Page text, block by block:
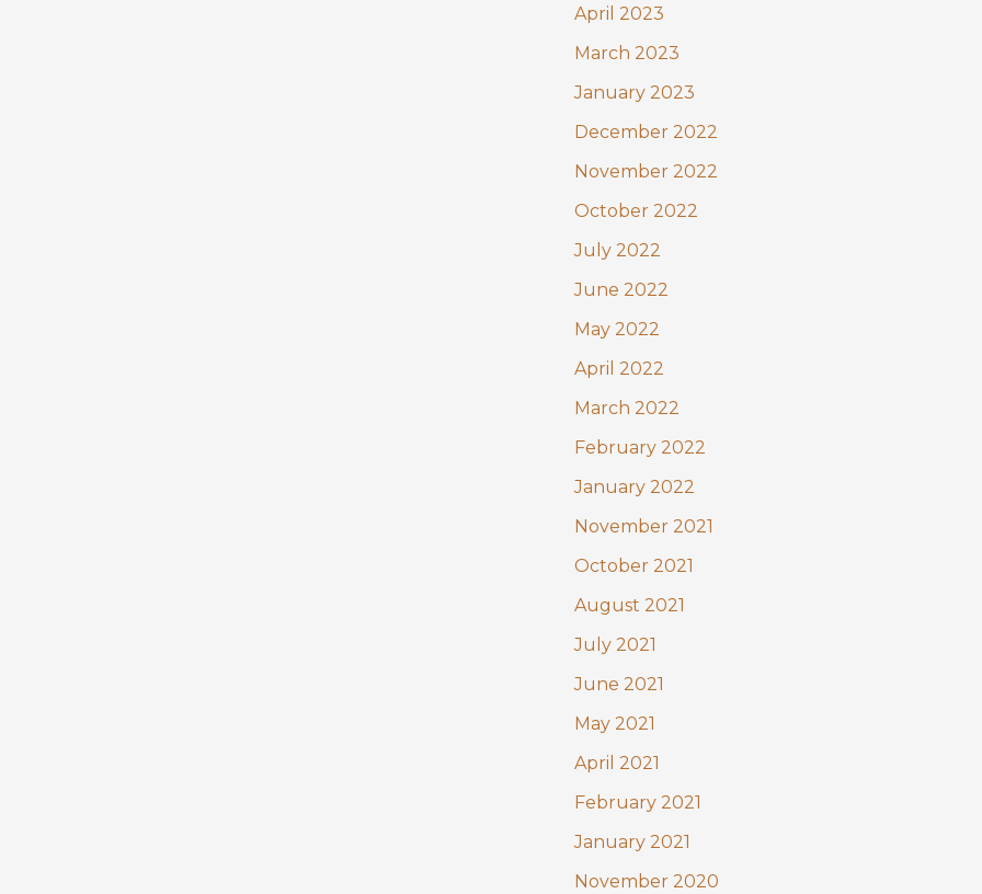
April 2023
March 2023
January 2023
December 2022
November 2022
October 2022
July 2022
June 2022
May 2022
April 2022
March 2022
February 2022
January 2022
November 2021
October 2021
August 2021
July 2021
June 2021
May 2021
April 2021
February 2021
January 2021
November 2020